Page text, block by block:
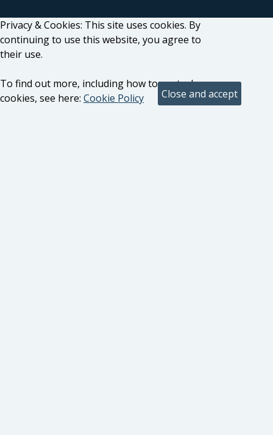
Privacy & Cookies: This site uses cookies. By
continuing to use this website, you agree to
their use.
To find out more, including how to control
cookies, see here: Cookie Policy